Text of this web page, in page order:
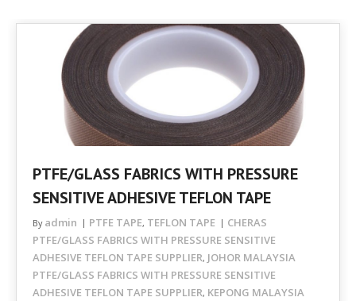
PTFE/GLASS FABRICS WITH PRESSURE
SENSITIVE ADHESIVE TEFLON TAPE
By admin PTFE TAPE, TEFLON TAPE
CHERAS
PTFE/GLASS FABRICS WITH PRESSURE SENSITIVE
ADHESIVE TEFLON TAPE SUPPLIER, JOHOR MALAYSIA
PTFE/GLASS FABRICS WITH PRESSURE SENSITIVE
ADHESIVE TEFLON TAPE SUPPLIER, KEPONG MALAYSIA